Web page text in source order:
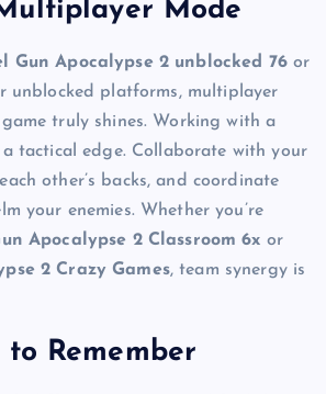
Mode
Gun Apocalypse 2 unblocked 76or
unblocked platforms, multiplayer
truly shines. Working with a
tactical edge. Collaborate with your
other’s backs, and coordinate
your enemies. Whether you’re
Apocalypse 2 Classroom 6x or
2 Crazy Games, team synergy is
Remember